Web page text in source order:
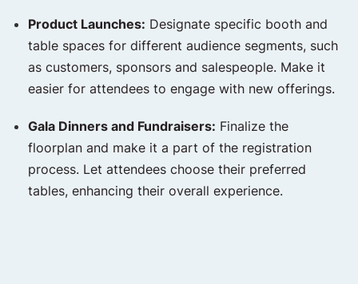
Product Launches: Designate specific booth and
table spaces for different audience segments, such
as customers, sponsors and salespeople. Make it
easier for attendees to engage with new offerings.
Gala Dinners and Fundraisers: Finalize the
floorplan and make it a part of the registration
process. Let attendees choose their preferred
tables, enhancing their overall experience.